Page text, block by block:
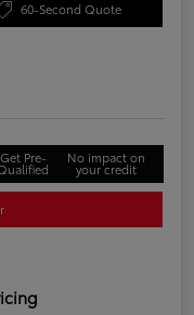
60-Second Quote
Get Pre- No impact on
your credit